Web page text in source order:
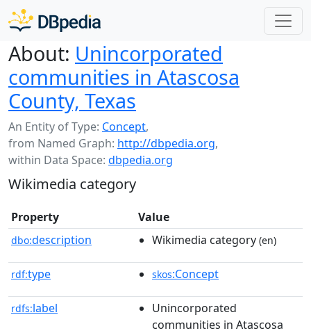
About: Unincorporated
communities in Atascosa
County, Texas
An Entity of Type: Concept,
from Named Graph: http://dbpedia.org,
within Data Space: dbpedia.org
Wikimedia category
Property Value
dbo:description Wikimedia category (en)
rdf:type skos:Concept
rdfs:label
Unincorporated
communities in Atascosa